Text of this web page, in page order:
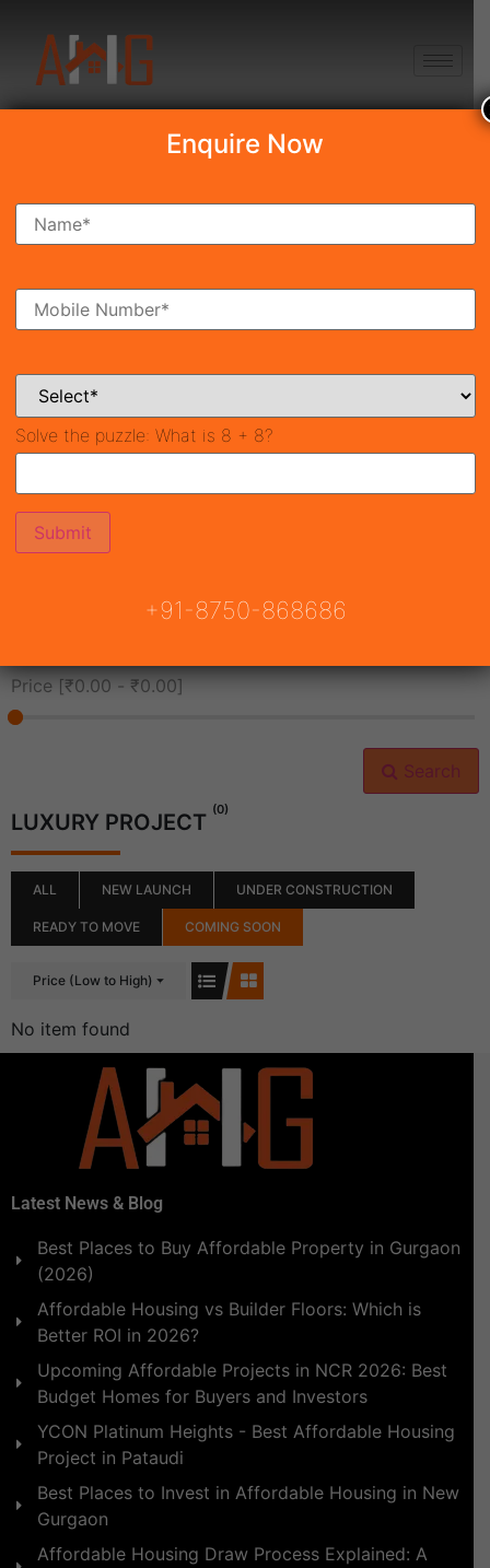
Search Property
Ready To Move Coming Soon
Price [₹0.00 - ₹0.00]
Search
LUXURY PROJECT (0)
ALL NEW LAUNCH UNDER CONSTRUCTION
READY TO MOVE COMING SOON
Price (Low to High)
No item found
Latest News & Blog
Best Places to Buy Affordable Property in Gurgaon
(2026)
Affordable Housing vs Builder Floors: Which is
Better ROI in 2026?
Upcoming Affordable Projects in NCR 2026: Best
Budget Homes for Buyers and Investors
YCON Platinum Heights - Best Affordable Housing
Project in Pataudi
Best Places to Invest in Affordable Housing in New
Gurgaon
Affordable Housing Draw Process Explained: A
Enquire Now
Solve the puzzle: What is 8 + 8?
+91-8750-868686